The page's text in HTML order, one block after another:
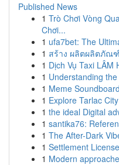
Published News
1 Trò Chơi Vòng
Chơi...
1 ufa7bet: The
1 สร้าง ผลิตผลิตภัณ
1 Dịch Vụ Taxi LÂM
1 Understanding
1 Meme
1 Explore Tarlac City
1 the ideal Digital
1 santika76:
1 The After-Dark
1 Settlement
1 Modern